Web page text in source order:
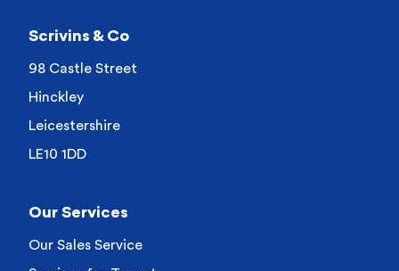
Scrivins & Co
98 Castle Street
Hinckley
Leicestershire
LE10 1DD
Our Services
Our Sales Service